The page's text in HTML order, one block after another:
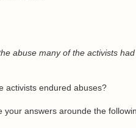
abuse many of the activists
activists endured abuses?
your answers arounde the